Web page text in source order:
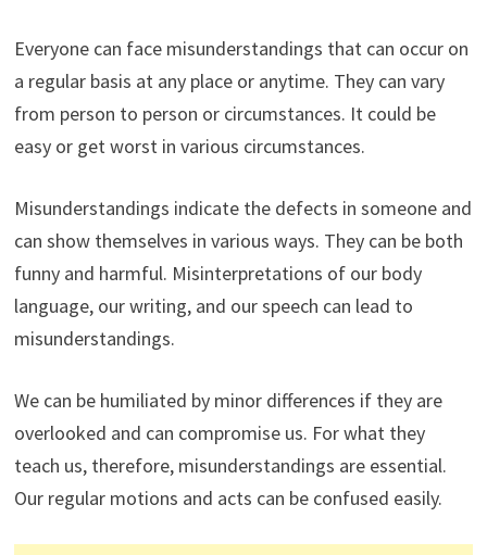
Everyone can face misunderstandings that can occur on
a regular basis at any place or anytime. They can vary
from person to person or circumstances. It could be
easy or get worst in various circumstances.
Misunderstandings indicate the defects in someone and
can show themselves in various ways. They can be both
funny and harmful. Misinterpretations of our body
language, our writing, and our speech can lead to
misunderstandings.
We can be humiliated by minor differences if they are
overlooked and can compromise us. For what they
teach us, therefore, misunderstandings are essential.
Our regular motions and acts can be confused easily.